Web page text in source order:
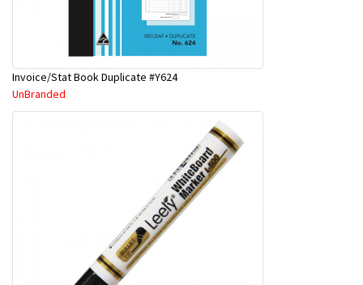
Invoice/Stat Book Duplicate #Y624
UnBranded